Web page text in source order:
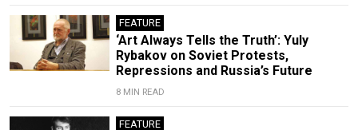
FEATURE
‘Art Always Tells the Truth’: Yuly
Rybakov on Soviet Protests,
Repressions and Russia’s Future
8 MIN READ
FEATURE